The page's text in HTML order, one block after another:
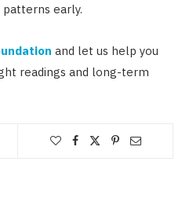
early.
and let us help you
readings and long-term